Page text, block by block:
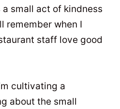
a small act of kindness
remember when I
staff love good
cultivating a
about the small